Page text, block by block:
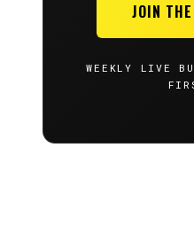
JOIN
WEEKLY LIVE